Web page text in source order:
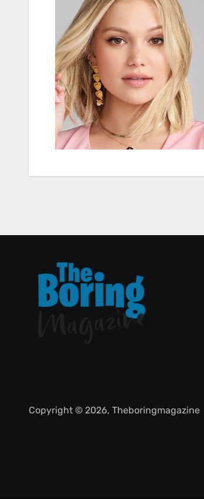
Copyright © 2026, Theboringmagazine